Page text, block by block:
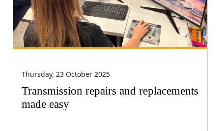
Thursday, 23 October 2025
Transmission repairs and replacements
made easy